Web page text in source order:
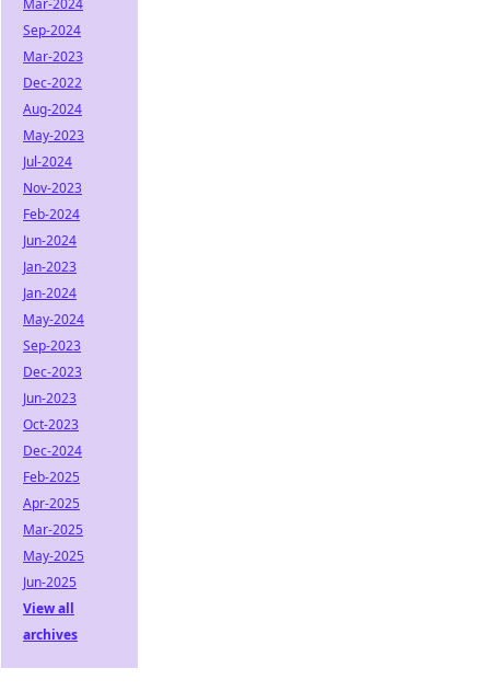
Mar-2024
Sep-2024
Mar-2023
Dec-2022
Aug-2024
May-2023
Jul-2024
Nov-2023
Feb-2024
Jun-2024
Jan-2023
Jan-2024
May-2024
Sep-2023
Dec-2023
Jun-2023
Oct-2023
Dec-2024
Feb-2025
Apr-2025
Mar-2025
May-2025
Jun-2025
View all
archives